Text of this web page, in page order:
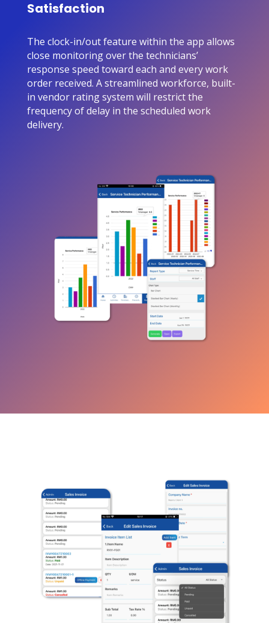
Satisfaction
The clock-in/out feature within the app allows
close monitoring over the technicians’
response speed toward each and every work
order received. A streamlined workforce, built-
in vendor rating system will restrict the
frequency of delay in the scheduled work
delivery.